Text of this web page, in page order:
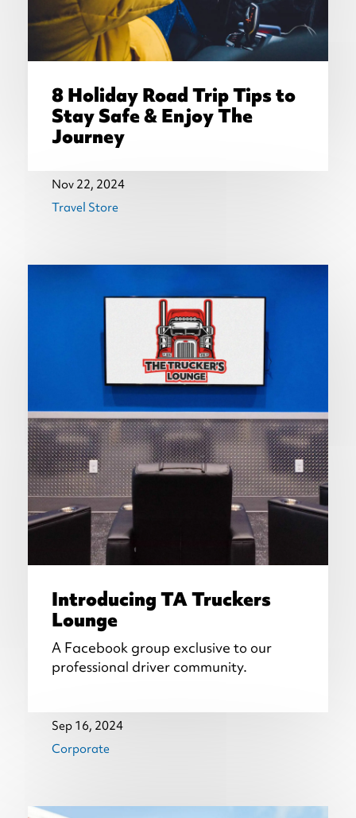
8 Holiday Road Trip Tips to
Stay Safe & Enjoy The
Journey
Nov 22, 2024
Travel Store
Introducing TA Truckers
Lounge
A Facebook group exclusive to our
professional driver community.
Sep 16, 2024
Corporate